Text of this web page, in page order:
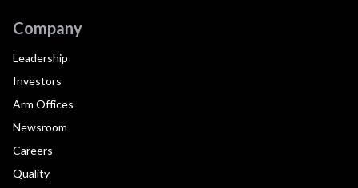
Company
Leadership
Investors
Arm Offices
Newsroom
Careers
Quality